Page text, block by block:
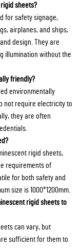
sheets?
for safety signage,
airplanes, and ships,
design. They are
illumination without the
friendly?
environmentally
not require electricity to
they are often
rigid sheets,
requirements of
for both safety and
size is 1000*1200mm.
rigid sheets to
can vary, but
sufficient for them to